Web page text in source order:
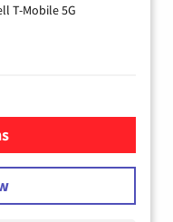
T-Mobile 5G
Mobile Home Internet